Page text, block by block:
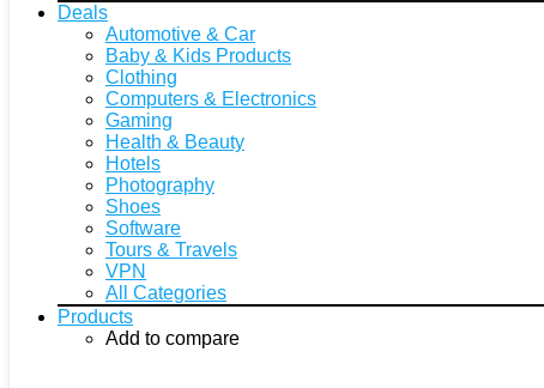
Deals
Automotive & Car
Baby & Kids Products
Clothing
Computers & Electronics
Gaming
Health & Beauty
Hotels
Photography
Shoes
Software
Tours & Travels
VPN
All Categories
Products
Add to compare